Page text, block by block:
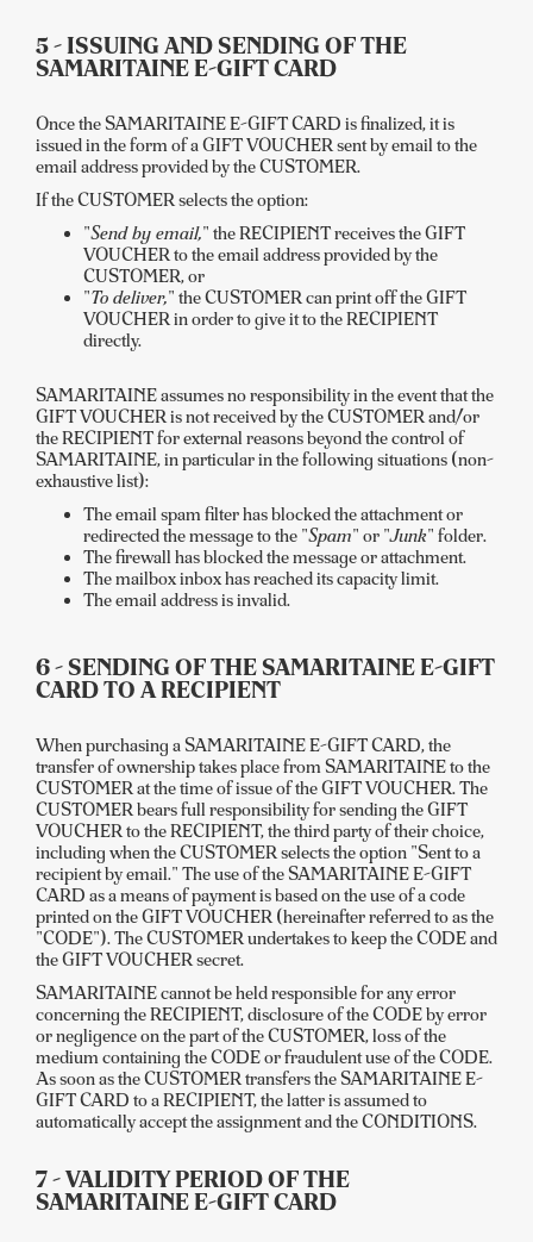
5 - ISSUING AND SENDING OF THE
SAMARITAINE E-GIFT CARD
Once the SAMARITAINE E-GIFT CARD is finalized, it is
issued in the form of a GIFT VOUCHER sent by email to the
email address provided by the CUSTOMER.
If the CUSTOMER selects the option:
"Send by email," the RECIPIENT receives the GIFT
VOUCHER to the email address provided by the
CUSTOMER, or
"To deliver," the CUSTOMER can print off the GIFT
VOUCHER in order to give it to the RECIPIENT
directly.
SAMARITAINE assumes no responsibility in the event that the
GIFT VOUCHER is not received by the CUSTOMER and/or
the RECIPIENT for external reasons beyond the control of
SAMARITAINE, in particular in the following situations (non-
exhaustive list):
The email spam filter has blocked the attachment or
redirected the message to the "Spam" or "Junk" folder.
The firewall has blocked the message or attachment.
The mailbox inbox has reached its capacity limit.
The email address is invalid.
6 - SENDING OF THE SAMARITAINE E-GIFT
CARD TO A RECIPIENT
When purchasing a SAMARITAINE E-GIFT CARD, the
transfer of ownership takes place from SAMARITAINE to the
CUSTOMER at the time of issue of the GIFT VOUCHER. The
CUSTOMER bears full responsibility for sending the GIFT
VOUCHER to the RECIPIENT, the third party of their choice,
including when the CUSTOMER selects the option "Sent to a
recipient by email." The use of the SAMARITAINE E-GIFT
CARD as a means of payment is based on the use of a code
printed on the GIFT VOUCHER (hereinafter referred to as the
"CODE"). The CUSTOMER undertakes to keep the CODE and
the GIFT VOUCHER secret.
SAMARITAINE cannot be held responsible for any error
concerning the RECIPIENT, disclosure of the CODE by error
or negligence on the part of the CUSTOMER, loss of the
medium containing the CODE or fraudulent use of the CODE.
As soon as the CUSTOMER transfers the SAMARITAINE E-
GIFT CARD to a RECIPIENT, the latter is assumed to
automatically accept the assignment and the CONDITIONS.
7 - VALIDITY PERIOD OF THE
SAMARITAINE E-GIFT CARD